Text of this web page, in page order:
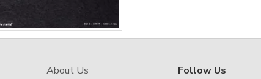
About Us
Follow Us